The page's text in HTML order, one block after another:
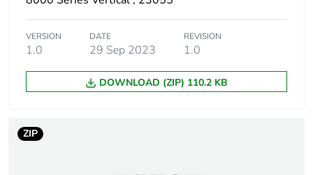
VERSION
1.0
DATE
29 Sep 2023
REVISION
1.0
DOWNLOAD (ZIP) 110.2 KB
ZIP